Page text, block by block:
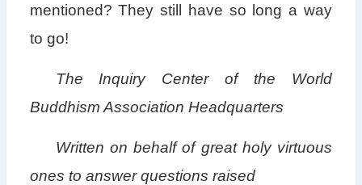
mentioned? They still have so long a way
to go!
The Inquiry Center of the World
Buddhism Association Headquarters
Written on behalf of great holy virtuous
ones to answer questions raised